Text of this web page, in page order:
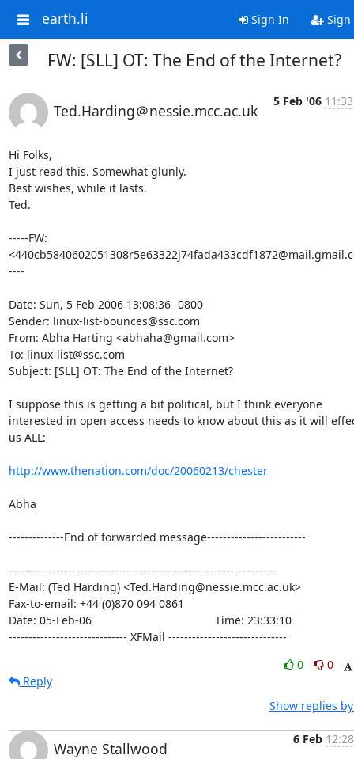
earth.li Sign In Sign
FW: [SLL] OT: The End of the Internet?
Ted.Harding＠nessie.mcc.ac.uk
5 Feb '06
Hi Folks,
I just read this. Somewhat glunly.
Best wishes, while it lasts.
Ted.
-----FW:
----
Date: Sun, 5 Feb 2006 13:08:36 -0800
Sender: linux-list-bounces@ssc.com
From: Abha Harting <abhaha@gmail.com>
To: linux-list@ssc.com
Subject: [SLL] OT: The End of the Internet?
I suppose this is getting a bit political, but I think everyone
interested in open access needs to know about this as it will
us ALL:
http://www.thenation.com/doc/20060213/chester
Abha
--------------End of forwarded message-------------------------
--------------------------------------------------------------------
E-Mail: (Ted Harding) <Ted.Harding@nessie.mcc.ac.uk>
Fax-to-email: +44 (0)870 094 0861
Date: 05-Feb-06                                       Time: 23:33:10
------------------------------ XFMail ------------------------------
0
0
Reply
Show replies
Wayne Stallwood
6 Feb